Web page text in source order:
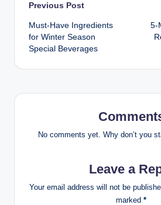
Previous Post
Must-Have Ingredients
for Winter Season
Special Beverages
5-
No comments yet. Why don’t you
Leave a
Your email address will not be
marked *